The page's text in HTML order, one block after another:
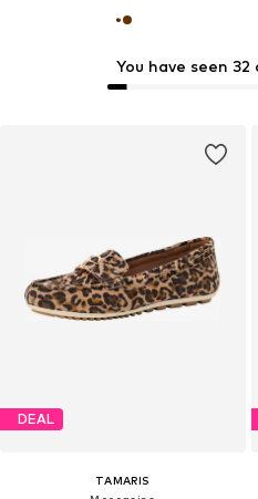
You have seen
DEAL
TAMARIS